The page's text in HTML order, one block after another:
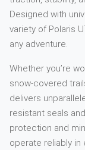
Designed with
variety of Polaris
any adventure.
Whether you’re
snow-covered
delivers
resistant seals
protection and
operate reliably in